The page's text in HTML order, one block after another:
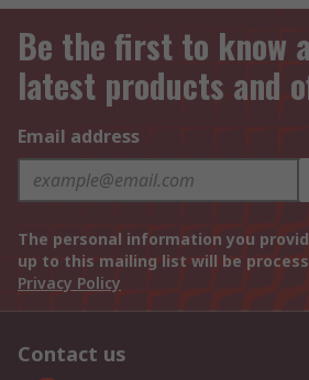
Be the first to know
latest products and
Email address
The personal information you
up to this mailing list will be
Privacy Policy
Contact us